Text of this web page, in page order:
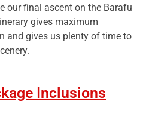
our final ascent on the Barafu
gives maximum
and gives us plenty of time to
Inclusions